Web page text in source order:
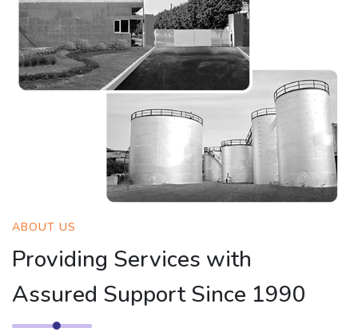
ABOUT US
Providing Services with
Assured Support Since 1990